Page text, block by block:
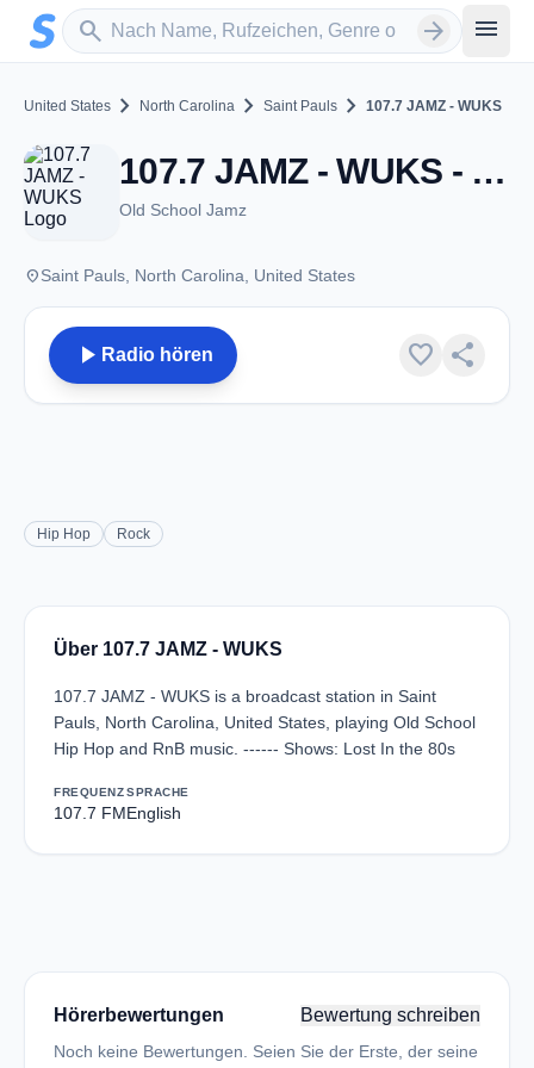
Zum Hauptinhalt springen
search
Sender suchen arrow_forward menu
United States chevron_right North Carolina chevron_right Saint Pauls chevron_right 107.7 JAMZ - WUKS
107.7 JAMZ - WUKS - FM 107.7 - Saint Pauls, NC
Old School Jamz
placeSaint Pauls, North Carolina, United States
play_arrow Radio hören favorite share
Hip Hop Rock
Über 107.7 JAMZ - WUKS
107.7 JAMZ - WUKS is a broadcast station in Saint
Pauls, North Carolina, United States, playing Old School
Hip Hop and RnB music. ------ Shows: Lost In the 80s
FREQUENZ
107.7 FM
SPRACHE
English
Hörerbewertungen Bewertung schreiben
Noch keine Bewertungen. Seien Sie der Erste, der seine